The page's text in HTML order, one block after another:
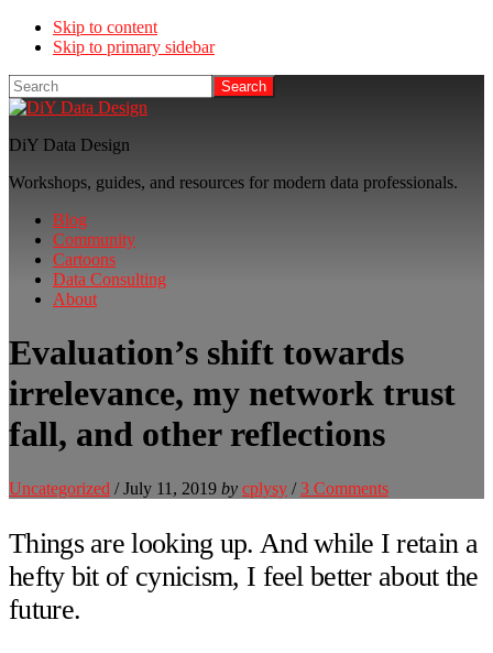
Skip to content
Skip to primary sidebar
Search
DiY Data Design
Workshops, guides, and resources for modern data professionals.
Blog
Community
Cartoons
Data Consulting
About
Evaluation’s shift towards
irrelevance, my network trust
fall, and other reflections
Uncategorized / July 11, 2019 by cplysy /3 Comments
Things are looking up. And while I retain a
hefty bit of cynicism, I feel better about the
future.